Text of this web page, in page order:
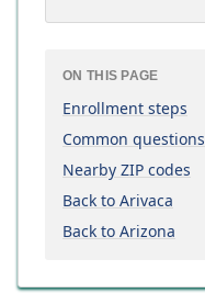
ON THIS PAGE
Enrollment steps
Common questions
Nearby ZIP codes
Back to Arivaca
Back to Arizona